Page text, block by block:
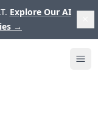
Explore Our AI
→